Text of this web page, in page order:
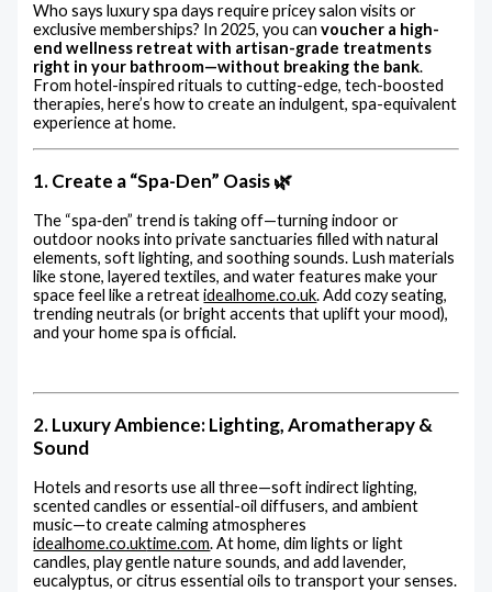
Who says luxury spa days require pricey salon visits or
exclusive memberships? In 2025, you canvoucher a high-
end wellness retreat with artisan-grade treatments
right in your bathroom—without breaking the bank.
From hotel-inspired rituals to cutting-edge, tech-boosted
therapies, here’s how to create an indulgent, spa-equivalent
experience at home.
1. Create a “Spa-Den” Oasis 🌿
The “spa‑den” trend is taking off—turning indoor or
outdoor nooks into private sanctuaries filled with natural
elements, soft lighting, and soothing sounds. Lush materials
like stone, layered textiles, and water features make your
space feel like a retreat idealhome.co.uk.Add cozy seating,
trending neutrals (or bright accents that uplift your mood),
and your home spa is official.
2. Luxury Ambience: Lighting, Aromatherapy &
Sound
Hotels and resorts use all three—soft indirect lighting,
scented candles or essential-oil diffusers, and ambient
music—to create calming atmospheres
idealhome.co.uktime.com.At home, dim lights or light
candles, play gentle nature sounds, and add lavender,
eucalyptus, or citrus essential oils to transport your senses.